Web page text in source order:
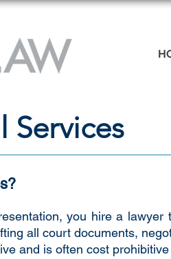
Services
you hire a
all court documents,
and is often cost